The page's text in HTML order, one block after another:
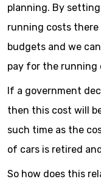
planning. By
running costs
budgets and we
pay for the running
If a government
then this cost will
such time as the
of cars is retired
So how does this